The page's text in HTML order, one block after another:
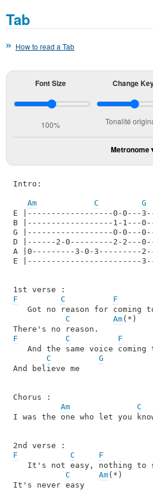
Tab
How to read a Tab
Font Size
100%
Change
Tonalité
Metronome
Intro:
Am C G
E |------------------0-0---
B |------------------1-1---
G |------------------0-0---
D |------2-0---------2-2---
A |0---------3-0-3---------
E |------------------------
F
C F
Got no reason for coming
C
Am(*)
F
C F
And the same voice coming
C
G
And believe me
Chorus :
Am
C
I was the one who let you
F
C F
It's not easy, nothing to
C
Am(*)
It's never easy